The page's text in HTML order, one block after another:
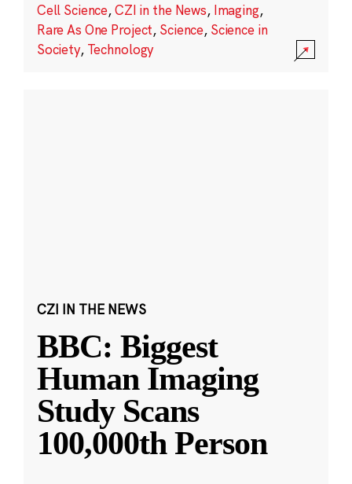
Cell Science,CZI in the News, Imaging,
Rare As One Project, Science, Science in
Society, Technology
CZI IN THE NEWS
BBC: Biggest
Human Imaging
Study Scans
100,000th Person